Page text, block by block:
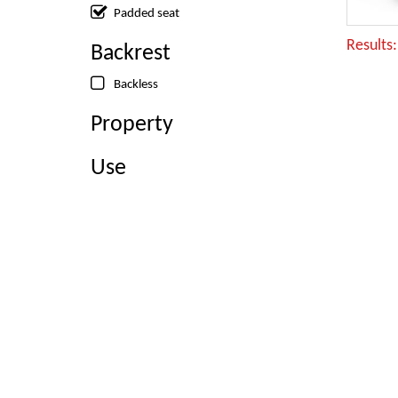
Padded seat
Backrest
Backless
Property
Use